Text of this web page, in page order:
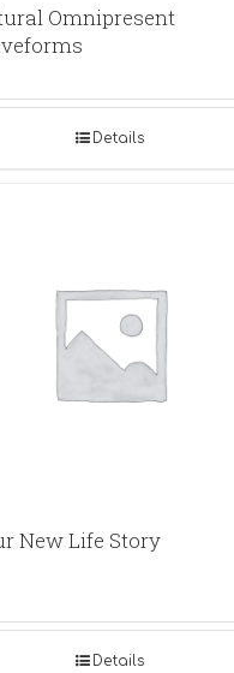
Omnipresent
Details
New Life Story
Details